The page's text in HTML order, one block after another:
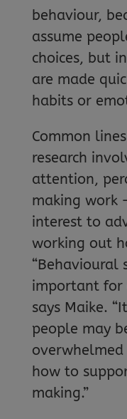
behaviour,
assume
choices, but
are made
habits or
Common
research
attention,
making work
interest to
working out
“Behavioural
important for
says Maike.
people may
how to
making.”